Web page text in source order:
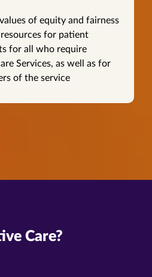
of equity and fairness
for patient
for all who require
Services, as well as for
of the service
Care?